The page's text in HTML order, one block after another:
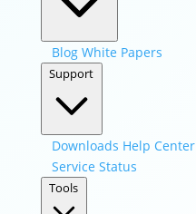
Blog White Papers
Support
Downloads Help Center
Service Status
Tools